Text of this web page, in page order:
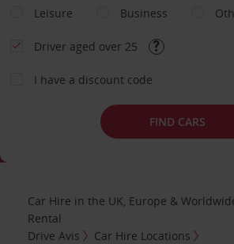
Leisure
Business
Driver aged over 25
I have a discount code
FIND CARS
Car Hire in the UK, Europe &
Rental
Drive Avis
Car Hire Locations